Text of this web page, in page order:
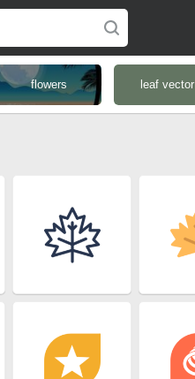
flowers leaf vector